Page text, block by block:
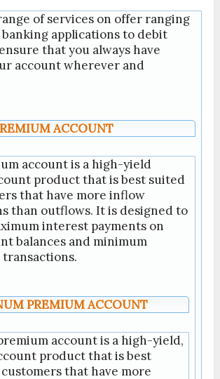
of services on offer ranging
applications to debit
that you always have
account wherever and
ACCOUNT
account is a high-yield
product that is best suited
that have more inflow
than outflows. It is designed to
interest payments on
balances and minimum
transactions.
PREMIUM ACCOUNT
account is a high-yield,
product that is best
that have more